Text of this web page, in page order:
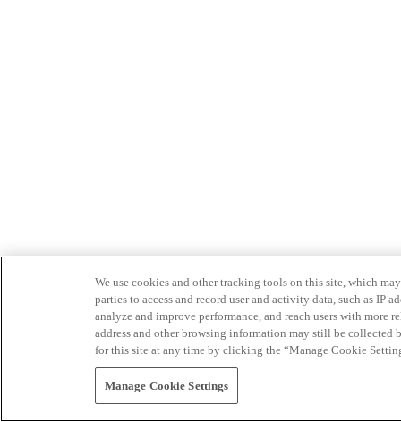
We use cookies and other tracking tools on this site, which
parties to access and record user and activity data, such as IP
analyze and improve performance, and reach users with
address and other browsing information may still be collected
for this site at any time by clicking the “Manage Cookie
Manage Cookie Settings